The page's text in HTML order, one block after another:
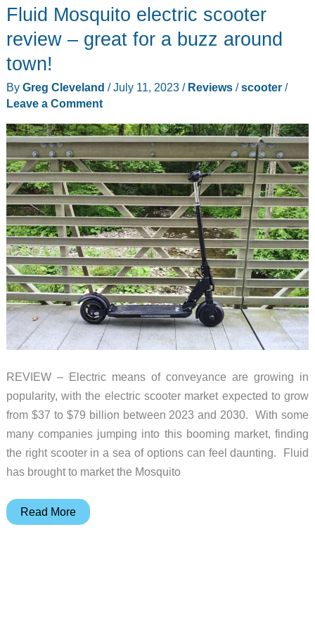
Leopard
electric
looks
like
an
all-
terrain
monster!
Fluid Mosquito electric scooter
review – great for a buzz around
town!
By Greg Cleveland /July 11, 2023 / Reviews/scooter/
Leave a Comment
REVIEW – Electric means of conveyance are growing in
popularity, with the electric scooter market expected to grow
from $37 to $79 billion between 2023 and 2030. With some
many companies jumping into this booming market, finding
the right scooter in a sea of options can feel daunting. Fluid
has brought to market the Mosquito
Fluid
Read More